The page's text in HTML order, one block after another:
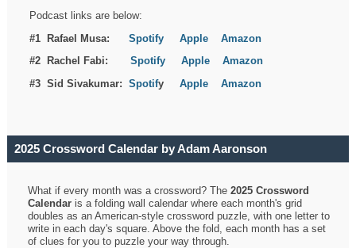
Podcast links are below:
#1 Rafael Musa:Spotify Apple
Amazon
#2 Rachel Fabi:Spotify Apple
Amazon
#3 Sid Sivakumar:SpotifyApple Amazon
2025 Crossword Calendar by Adam Aaronson
What if every month was a crossword? The2025 Crossword
Calendar is a folding wall calendar where each month's grid
doubles as an American-style crossword puzzle, with one letter to
write in each day's square. Above the fold, each month has a set
of clues for you to puzzle your way through.